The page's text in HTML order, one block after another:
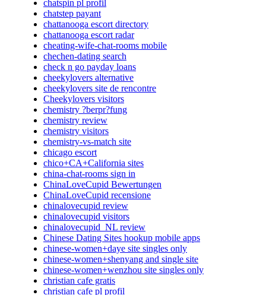
chatspin pl profil
chatstep payant
chattanooga escort directory
chattanooga escort radar
cheating-wife-chat-rooms mobile
chechen-dating search
check n go payday loans
cheekylovers alternative
cheekylovers site de rencontre
Cheekylovers visitors
chemistry ?berpr?fung
chemistry review
chemistry visitors
chemistry-vs-match site
chicago escort
chico+CA+California sites
china-chat-rooms sign in
ChinaLoveCupid Bewertungen
ChinaLoveCupid recensione
chinalovecupid review
chinalovecupid visitors
chinalovecupid_NL review
Chinese Dating Sites hookup mobile apps
chinese-women+daye site singles only
chinese-women+shenyang and single site
chinese-women+wenzhou site singles only
christian cafe gratis
christian cafe pl profil